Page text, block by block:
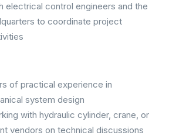
electrical control engineers and the
to coordinate project
of practical experience in
system design
with hydraulic cylinder, crane, or
vendors on technical discussions